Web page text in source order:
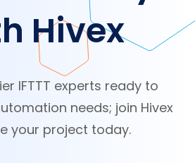
Hivex
IFTTT experts ready to
needs; join Hivex
your project today.